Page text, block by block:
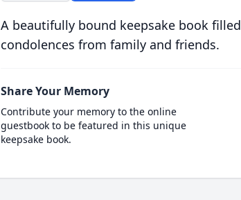
A beautifully bound keepsake book
condolences from family and friends.
Share Your Memory
Contribute your memory to the online
guestbook to be featured in this unique
keepsake book.